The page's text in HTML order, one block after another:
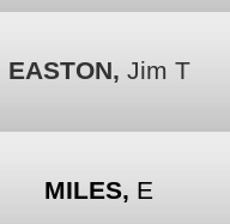
EASTON, Jim T
MILES, E